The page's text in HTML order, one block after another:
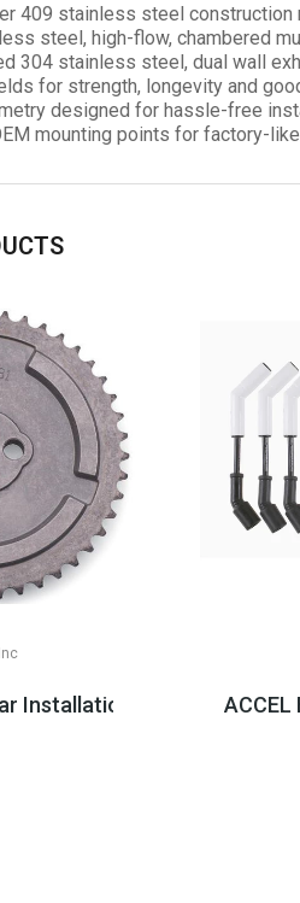
409 stainless steel
steel, high-flow, chambered
304 stainless steel, dual wall
for strength, longevity and
designed for hassle-free
mounting points for factory-
Installation Parts, LS2/ACCEL